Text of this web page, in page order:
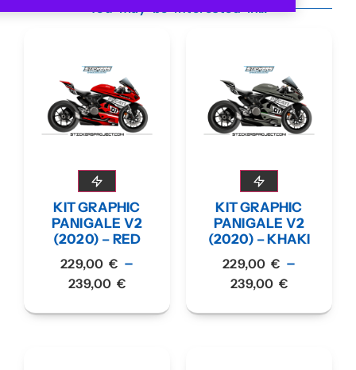
KIT GRAPHIC
PANIGALE V2
(2020) – RED
229,00 € –
239,00 €
KIT GRAPHIC
PANIGALE V2
(2020) – KHAKI
229,00 € –
239,00 €